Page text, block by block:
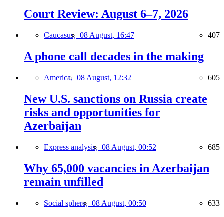
Court Review: August 6–7, 2026
Caucasus, 08 August, 16:47 407
A phone call decades in the making
America, 08 August, 12:32 605
New U.S. sanctions on Russia create
risks and opportunities for
Azerbaijan
Express analysis, 08 August, 00:52 685
Why 65,000 vacancies in Azerbaijan
remain unfilled
Social sphere, 08 August, 00:50 633